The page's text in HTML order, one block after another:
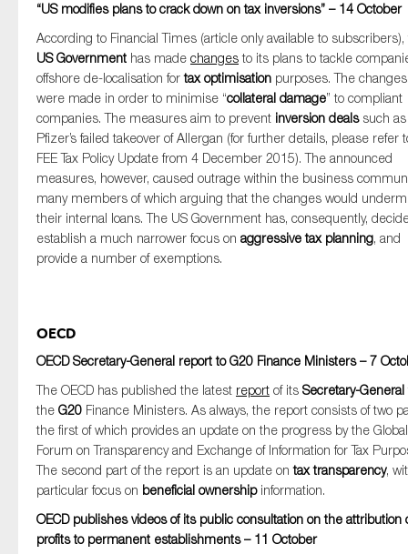
“US modifies plans to crack down on tax inversions” – 14 October
According to Financial Times (article only available to
US Government has made changesto its plans to tackle
offshore de-localisation fortax optimisation purposes. The changes
were made in order to minimise “collateral damage” to compliant
companies. The measures aim to prevent inversion dealssuch as
Pfizer’s failed takeover of Allergan (for further details, please refer
FEE Tax Policy Update from 4 December 2015). The announced
measures, however, caused outrage within the business
many members of which arguing that the changes would
their internal loans. The US Government has, consequently,
establish a much narrower focus on aggressive tax planning, and
provide a number of exemptions.
OECD
OECD Secretary-General report to G20 Finance Ministers – 7
The OECD has published the latest report of its Secretary-General
the G20 Finance Ministers. As always, the report consists of two
the first of which provides an update on the progress by the Global
Forum on Transparency and Exchange of Information for Tax
The second part of the report is an update ontax transparency,
particular focus on beneficial ownership information.
OECD publishes videos of its public consultation on the attribution
profits to permanent establishments – 11 October